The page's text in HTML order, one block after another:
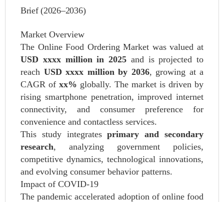
Brief (2026–2036)
Market Overview
The Online Food Ordering Market was valued at
USD xxxx million in 2025 and is projected to
reach USD xxxx million by 2036, growing at a
CAGR of xx% globally. The market is driven by
rising smartphone penetration, improved internet
connectivity, and consumer preference for
convenience and contactless services.
This study integratesprimary and secondary
research, analyzing government policies,
competitive dynamics, technological innovations,
and evolving consumer behavior patterns.
Impact of COVID‑19
The pandemic accelerated adoption of online food